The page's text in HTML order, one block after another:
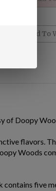
of Doopy
flavors.
Woods
contains five